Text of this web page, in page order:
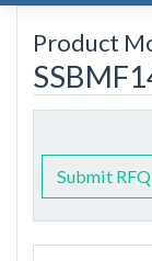
Product
Submit RFQ